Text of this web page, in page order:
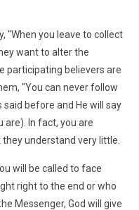
"When you leave to collect
want to alter the
participating believers are
"You can never follow
said before and He will say
are). In fact, you are
understand very little.
will be called to face
right to the end or who
Messenger, God will give